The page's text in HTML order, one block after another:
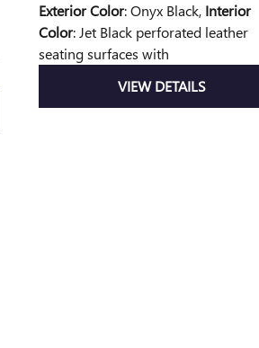
Exterior Color: Onyx Black, Interior
Color: Jet Black perforated leather
seating surfaces with
VIEW DETAILS